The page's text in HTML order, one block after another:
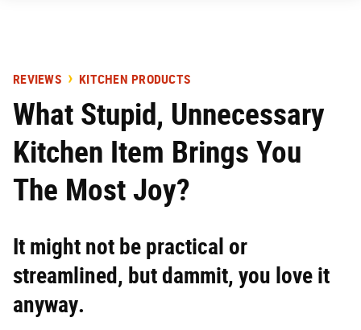
REVIEWS KITCHEN PRODUCTS
What Stupid, Unnecessary
Kitchen Item Brings You
The Most Joy?
It might not be practical or
streamlined, but dammit, you love it
anyway.